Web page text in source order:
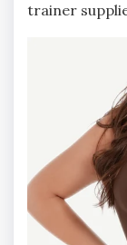
trainer